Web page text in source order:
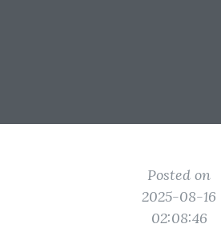
Posted on
2025-08-16
02:08:46